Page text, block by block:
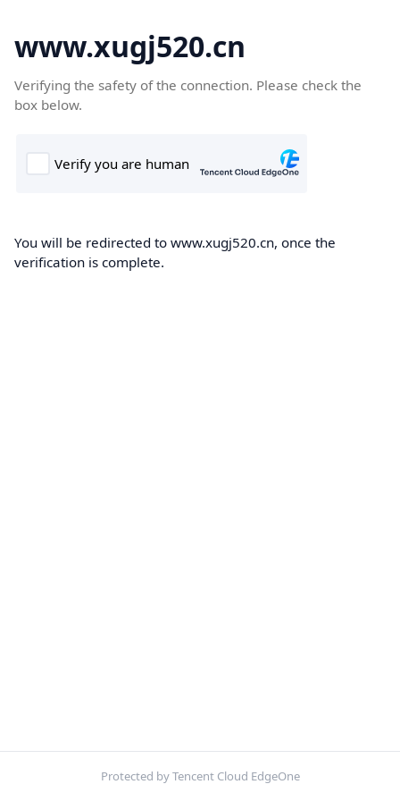
www.xugj520.cn
Verifying the safety of the connection. Please check the
box below.
You will be redirected to www.xugj520.cn, once the
verification is complete.
Protected by Tencent Cloud EdgeOne